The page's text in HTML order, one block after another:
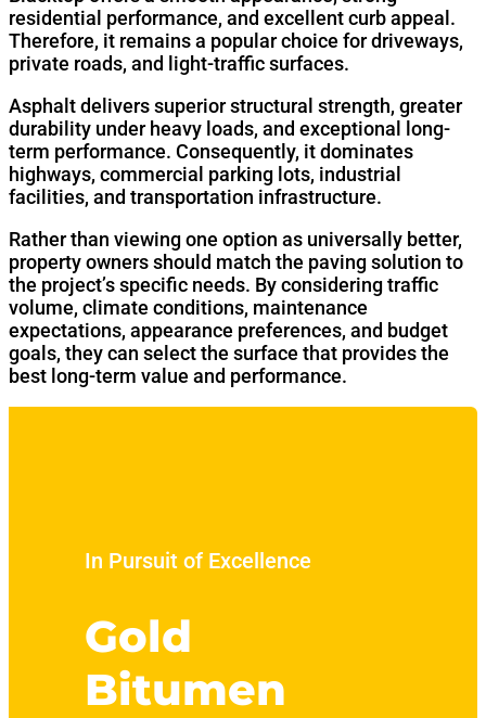
residential performance, and excellent curb appeal.
Therefore, it remains a popular choice for driveways,
private roads, and light-traffic surfaces.
Asphalt delivers superior structural strength, greater
durability under heavy loads, and exceptional long-
term performance. Consequently, it dominates
highways, commercial parking lots, industrial
facilities, and transportation infrastructure.
Rather than viewing one option as universally better,
property owners should match the paving solution to
the project’s specific needs. By considering traffic
volume, climate conditions, maintenance
expectations, appearance preferences, and budget
goals, they can select the surface that provides the
best long-term value and performance.
In Pursuit of Excellence
Gold
Bitumen